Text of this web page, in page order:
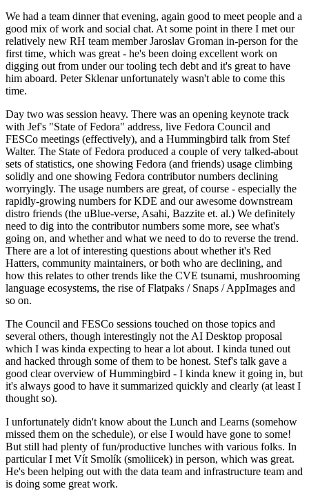
We had a team dinner that evening, again good to meet people and a
good mix of work and social chat. At some point in there I met our
relatively new RH team member Jaroslav Groman in-person for the
first time, which was great - he's been doing excellent work on
digging out from under our tooling tech debt and it's great to have
him aboard. Peter Sklenar unfortunately wasn't able to come this
time.
Day two was session heavy. There was an opening keynote track
with Jef's "State of Fedora" address, live Fedora Council and
FESCo meetings (effectively), and a Hummingbird talk from Stef
Walter. The State of Fedora produced a couple of very talked-about
sets of statistics, one showing Fedora (and friends) usage climbing
solidly and one showing Fedora contributor numbers declining
worryingly. The usage numbers are great, of course - especially the
rapidly-growing numbers for KDE and our awesome downstream
distro friends (the uBlue-verse, Asahi, Bazzite et. al.) We definitely
need to dig into the contributor numbers some more, see what's
going on, and whether and what we need to do to reverse the trend.
There are a lot of interesting questions about whether it's Red
Hatters, community maintainers, or both who are declining, and
how this relates to other trends like the CVE tsunami, mushrooming
language ecosystems, the rise of Flatpaks / Snaps / AppImages and
so on.
The Council and FESCo sessions touched on those topics and
several others, though interestingly not the AI Desktop proposal
which I was kinda expecting to hear a lot about. I kinda tuned out
and hacked through some of them to be honest. Stef's talk gave a
good clear overview of Hummingbird - I kinda knew it going in, but
it's always good to have it summarized quickly and clearly (at least I
thought so).
I unfortunately didn't know about the Lunch and Learns (somehow
missed them on the schedule), or else I would have gone to some!
But still had plenty of fun/productive lunches with various folks. In
particular I met Vít Smolík (smoliicek) in person, which was great.
He's been helping out with the data team and infrastructure team and
is doing some great work.